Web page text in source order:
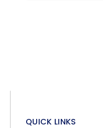
QUICK LINKS